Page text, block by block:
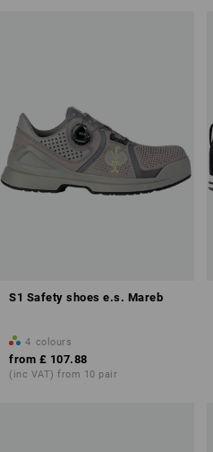
S1 Safety shoes e.s. Mareb
4 colours
from £ 107.88
(inc VAT) from 10 pair